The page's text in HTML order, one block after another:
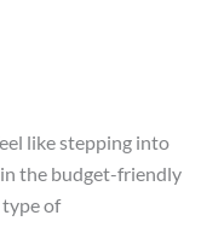
like stepping into
in the budget-friendly
type of